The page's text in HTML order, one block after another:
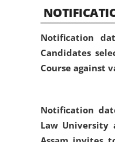
Notification
Candidates
Course against
Notification
Law University